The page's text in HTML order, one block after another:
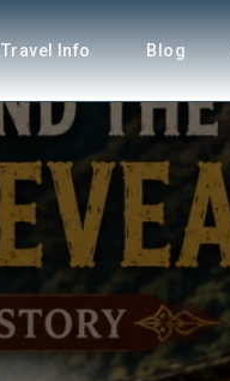
Travel Info Blog